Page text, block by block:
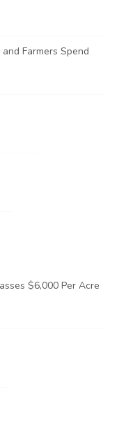
Farmers Spend
$6,000 Per Acre